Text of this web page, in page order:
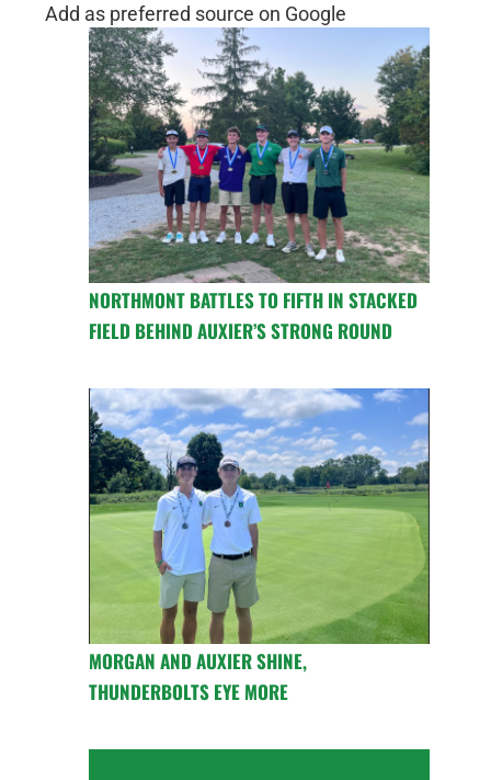
Add as preferred source on Google
NORTHMONT BATTLES TO FIFTH IN STACKED
FIELD BEHIND AUXIER’S STRONG ROUND
MORGAN AND AUXIER SHINE,
THUNDERBOLTS EYE MORE